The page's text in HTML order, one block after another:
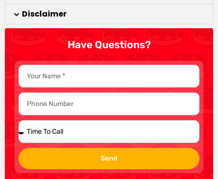
Disclaimer
Have Questions?
Send